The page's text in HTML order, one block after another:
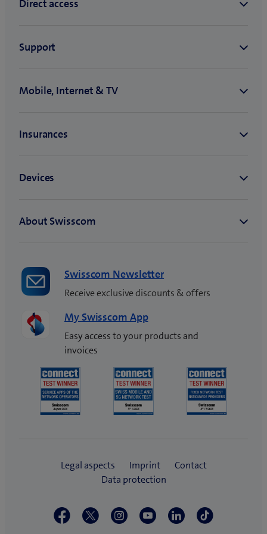
Swisscom Newsletter
Receive exclusive discounts & offers
My Swisscom App
Easy access to your products and
invoices